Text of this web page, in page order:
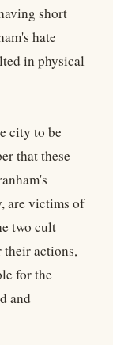
short
hate
in physical
city to be
that these
are victims of
two cult
their actions,
for the
and